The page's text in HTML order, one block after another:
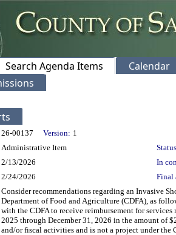
Search Agenda Items
Calendar
26-00137 Version: 1
Administrative Item
2/13/2026
In
2/24/2026 Final
Consider recommendations regarding an Invasive
Department of Food and Agriculture (CDFA), as
with the CDFA to receive reimbursement for
2025 through December 31, 2026 in the amount of
and/or fiscal activities and is not a project under